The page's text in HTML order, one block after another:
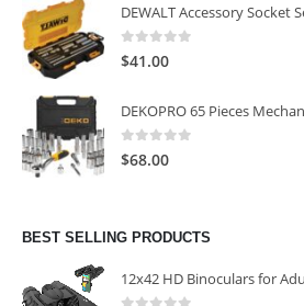
DEWALT Accessory Socket
0 out of 5
$41.00
0 out of 5
$68.00
BEST SELLING PRODUCTS